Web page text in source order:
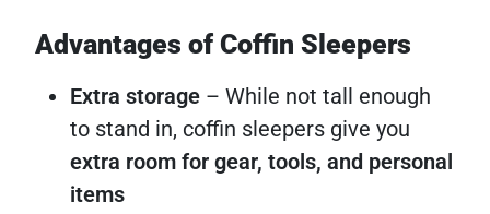
Advantages of Coffin Sleepers
Extra storage – While not tall enough
to stand in, coffin sleepers give you
extra room for gear, tools, and personal
items